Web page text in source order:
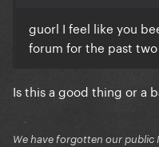
guorl I feel like you
forum for the past
Is this a good thing or a
We have forgotten our public